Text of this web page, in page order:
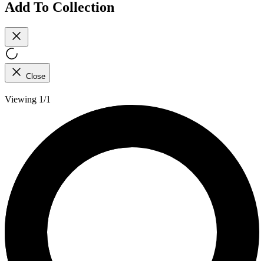
Add To Collection
Close
Viewing 1/1